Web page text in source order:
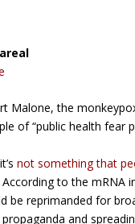
Malone, the
of “public health fear
not something that
According to the mRNA
be reprimanded for
and